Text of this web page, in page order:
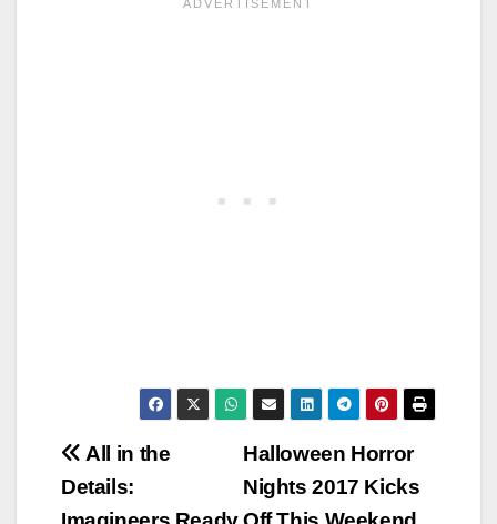
Post
navigation
Halloween Horror
Nights 2017 Kicks
All in the
Details: